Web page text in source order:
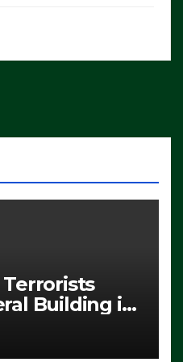
Building in
to Protest
From